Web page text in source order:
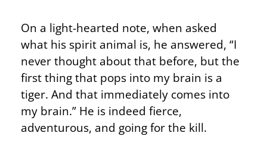
On a light-hearted note, when asked
what his spirit animal is, he answered, “I
never thought about that before, but the
first thing that pops into my brain is a
tiger. And that immediately comes into
my brain.” He is indeed fierce,
adventurous, and going for the kill.